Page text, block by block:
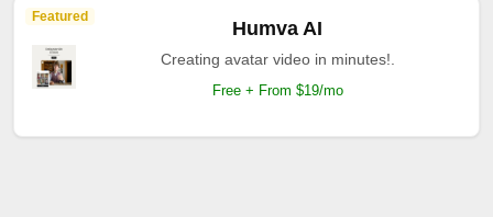
Featured
Humva AI
Creating avatar video in minutes!.
Free + From $19/mo